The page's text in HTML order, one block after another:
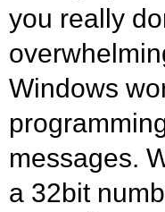
you really
Windows
messages.
a 32bit